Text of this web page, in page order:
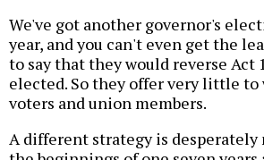
We've got another governor's
year, and you can't even get the
to say that they would reverse Act
elected. So they offer very little to
voters and union members.
A different strategy is desperately